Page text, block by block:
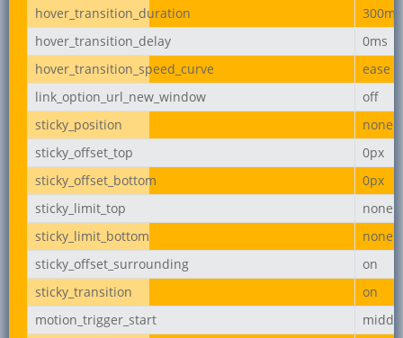
hover_transition_duration
300ms
hover_transition_delay
0ms
hover_transition_speed_curve
ease
link_option_url_new_window
off
sticky_position
none
sticky_offset_top
0px
sticky_offset_bottom
0px
sticky_limit_top
none
sticky_limit_bottom
none
sticky_offset_surrounding
on
sticky_transition
on
motion_trigger_start